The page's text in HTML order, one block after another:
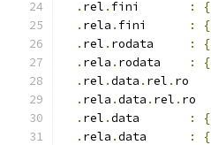
. rel . fini : {
. rela . fini : {
. rel . rodata : {
. rela . rodata : {
. rel .data . rel . ro
. rela .data . rel . ro
. rel .data : {
. rela .data : {